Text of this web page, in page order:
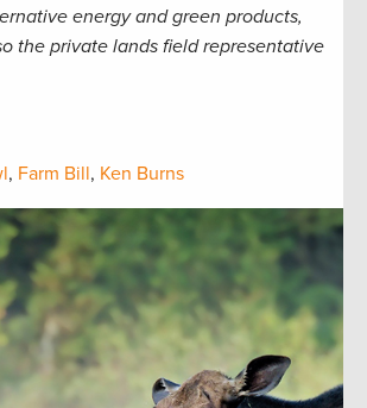
energy and green products,
the private lands field representative
, Farm Bill, Ken Burns